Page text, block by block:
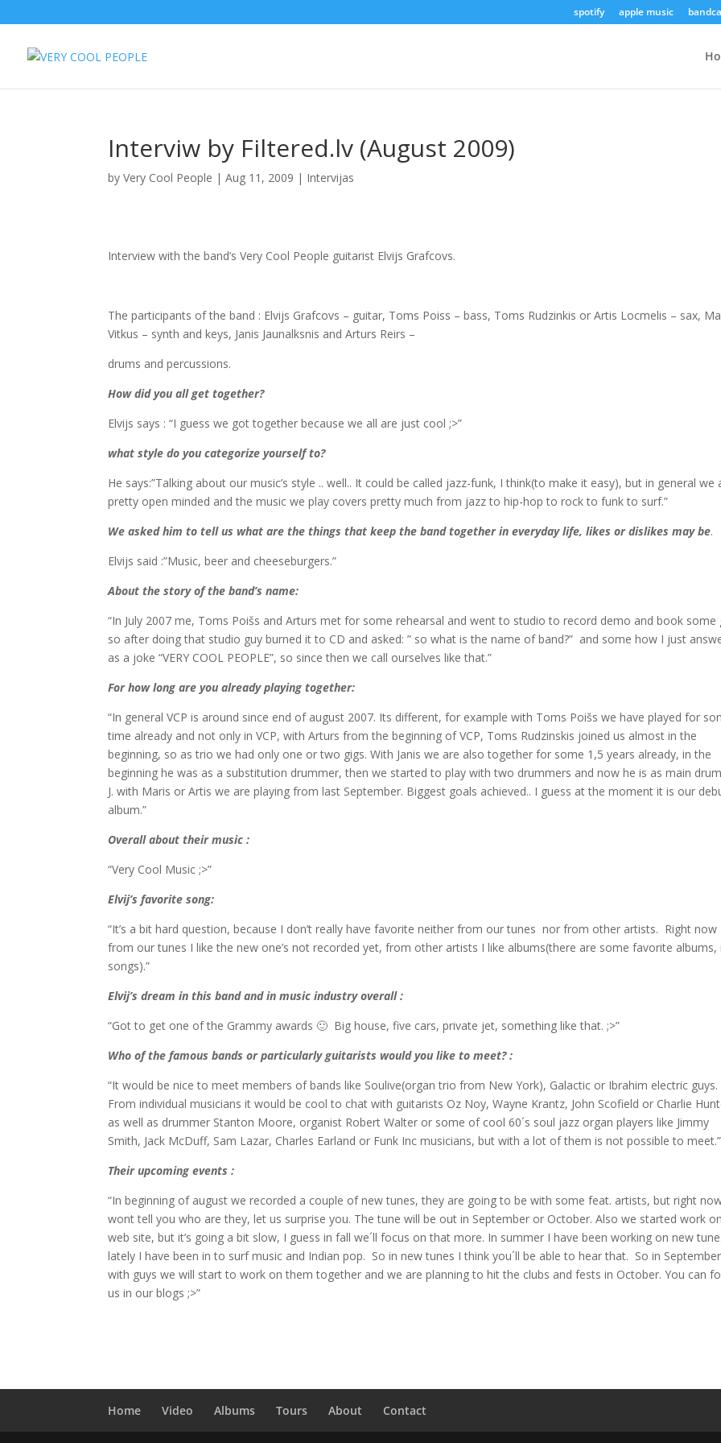
spotify apple music
Interviw by Filtered.lv (August 2009)
byVery Cool People |Aug 11, 2009 | Intervijas
Interview with the band’s Very Cool People guitarist Elvijs Grafcovs.
The participants of the band : Elvijs Grafcovs – guitar, Toms Poiss – bass, Toms Rudzinkis or Artis Locmelis – sax,
Vitkus – synth and keys, Janis Jaunalksnis and Arturs Reirs –
drums and percussions.
How did you all get together?
Elvijs says : “I guess we got together because we all are just cool ;>”
what style do you categorize yourself to?
He says:”Talking about our music’s style .. well.. It could be called jazz-funk, I think(to make it easy), but in general we
pretty open minded and the music we play covers pretty much from jazz to hip-hop to rock to funk to surf.”
We asked him to tell us what are the things that keep the band together in everyday life, likes or dislikes may be.
Elvijs said :”Music, beer and cheeseburgers.”
About the story of the band’s name:
“In July 2007 me, Toms Poišs and Arturs met for some rehearsal and went to studio to record demo and book some
so after doing that studio guy burned it to CD and asked: ” so what is the name of band?” and some how I just
as a joke “VERY COOL PEOPLE”, so since then we call ourselves like that.”
For how long are you already playing together:
“In general VCP is around since end of august 2007. Its different, for example with Toms Poišs we have played for
time already and not only in VCP, with Arturs from the beginning of VCP, Toms Rudzinskis joined us almost in the
beginning, so as trio we had only one or two gigs. With Janis we are also together for some 1,5 years already, in the
beginning he was as a substitution drummer, then we started to play with two drummers and now he is as main
J. with Maris or Artis we are playing from last September. Biggest goals achieved.. I guess at the moment it is our
album.”
Overall about their music :
“Very Cool Music ;>”
Elvij’s favorite song:
“It’s a bit hard question, because I don’t really have favorite neither from our tunes nor from other artists. Right now
from our tunes I like the new one’s not recorded yet, from other artists I like albums(there are some favorite albums,
songs).”
Elvij’s dream in this band and in music industry overall :
“Got to get one of the Grammy awards 🙂 Big house, five cars, private jet, something like that. ;>”
Who of the famous bands or particularly guitarists would you like to meet? :
“It would be nice to meet members of bands like Soulive(organ trio from New York), Galactic or Ibrahim electric guys.
From individual musicians it would be cool to chat with guitarists Oz Noy, Wayne Krantz, John Scofield or Charlie
as well as drummer Stanton Moore, organist Robert Walter or some of cool 60´s soul jazz organ players like Jimmy
Smith, Jack McDuff, Sam Lazar, Charles Earland or Funk Inc musicians, but with a lot of them is not possible to meet.”
Their upcoming events :
“In beginning of august we recorded a couple of new tunes, they are going to be with some feat. artists, but right
wont tell you who are they, let us surprise you. The tune will be out in September or October. Also we started work
web site, but it’s going a bit slow, I guess in fall we´ll focus on that more. In summer I have been working on new
lately I have been in to surf music and Indian pop. So in new tunes I think you´ll be able to hear that. So in September
with guys we will start to work on them together and we are planning to hit the clubs and fests in October. You can
us in our blogs ;>”
Home Video Albums Tours About Contact